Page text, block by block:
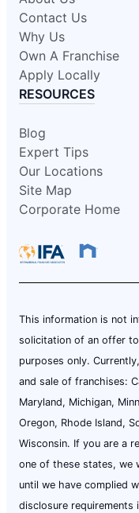
Contact Us
Why Us
Own A Franchise
Apply Locally
RESOURCES
Blog
Expert Tips
Our Locations
Site Map
Corporate Home
This information is not
solicitation of an offer
purposes only.
and sale of franchises:
Maryland, Michigan,
Oregon, Rhode Island,
Wisconsin. If you are a
one of these states, we
until we have complied
disclosure requirements